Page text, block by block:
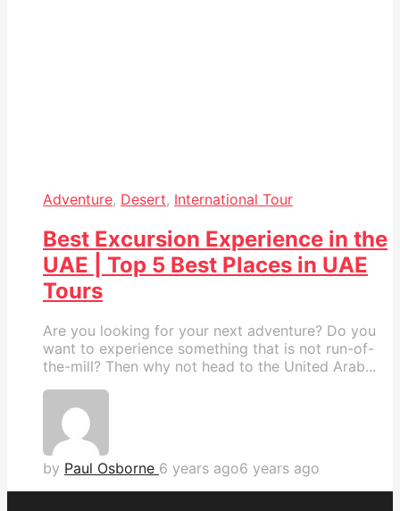
Adventure, Desert, International Tour
Best Excursion Experience in the
UAE | Top 5 Best Places in UAE
Tours
Are you looking for your next adventure? Do you
want to experience something that is not run-of-
the-mill? Then why not head to the United Arab...
by Paul Osborne 6 years ago6 years ago